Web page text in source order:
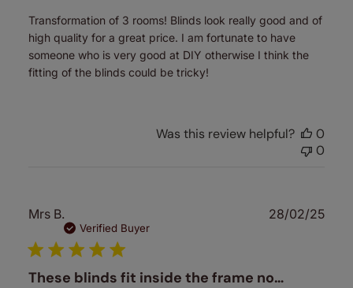
Transformation of 3 rooms! Blinds look really good and of
high quality for a great price. I am fortunate to have
someone who is very good at DIY otherwise I think the
fitting of the blinds could be tricky!
Was this review helpful?
0
0
Mrs B.
Verified Buyer
These blinds fit inside the frame no…
28/02/25